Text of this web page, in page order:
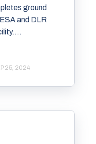
ground
and DLR
25, 2024